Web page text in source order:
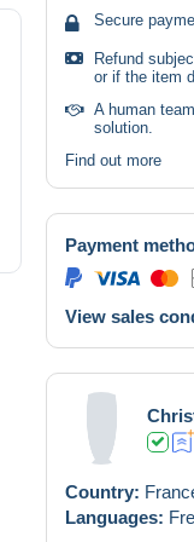
Secure
Refund
or if the item
A human
solution.
Find out more
Payment
View sales
Country:
Languages: